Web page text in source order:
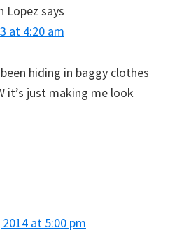
Lopez says
at 4:20 am
hiding in baggy clothes
it’s just making me look
at 5:00 pm